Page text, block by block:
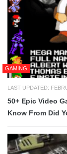
GAMING
LAST UPDATED:
50+ Epic Video
Know From Did